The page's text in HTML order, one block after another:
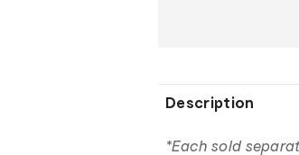
Description
*Each sold